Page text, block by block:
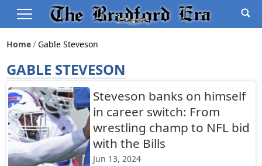
Home Gable Steveson
GABLE STEVESON
Steveson banks on himself
in career switch: From
wrestling champ to NFL bid
with the Bills
Jun 13, 2024